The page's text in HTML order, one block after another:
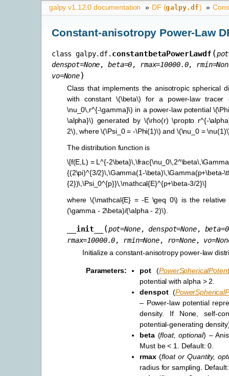
galpy v1.12.0 documentation » DF (galpy.df) »
Constant-anisotropy Power-Law
class galpy.df. constantbetaPowerLawdf (pot
denspot=None,beta=0, rmax=10000.0, rmin=
vo=None)
Class that implements the anisotropic spherical
with constant \(\beta\) for a power-law tracer
\nu_0\,r^{-\gamma}\) in a power-law potential
\alpha}\) generated by \(\rho(r) \propto r^{-
2\) , where\(\Psi_0 = -\Phi(1)\) and \(\nu_0 =
The distribution function is
\[f(E,L) = L^{-
{(2\pi)^{3/2}\,\Gamma(1-\beta)\,\Gamma(p+\beta-
{2})\,\Psi_0^{p}}\,\mathcal{E}^{p+\beta-3/2}\]
where \(\mathcal{E} = -E \geq 0\) is the
(\gamma - 2\beta)/(\alpha - 2)\).
__init__ (pot=None,denspot=None, beta=0
rmax=10000.0, rmin=None, ro=None, vo=
Initialize a constant-anisotropy power-law
Parameters: pot (
potential with alpha > 2.
denspot(
– Power-law potential
density. If None, self-
potential-generating
beta(float,optional) –
Must be < 1. Default: 0.
rmax(floatorQuantity,
radius for sampling.